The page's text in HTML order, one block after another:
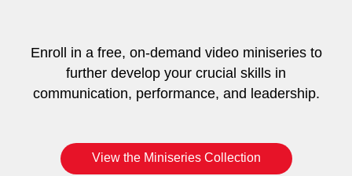
Enroll in a free, on-demand video miniseries to
further develop your crucial skills in
communication, performance, and leadership.
View the Miniseries Collection